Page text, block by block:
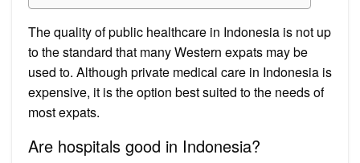
The quality of public healthcare in Indonesia is not up
to the standard that many Western expats may be
used to. Although private medical care in Indonesia is
expensive, it is the option best suited to the needs of
most expats.
Are hospitals good in Indonesia?